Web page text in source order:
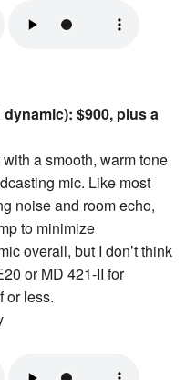
dynamic): $900, plus a
a smooth, warm tone
mic. Like most
noise and room echo,
to minimize
overall, but I don’t think
or MD 421-II for
or less.